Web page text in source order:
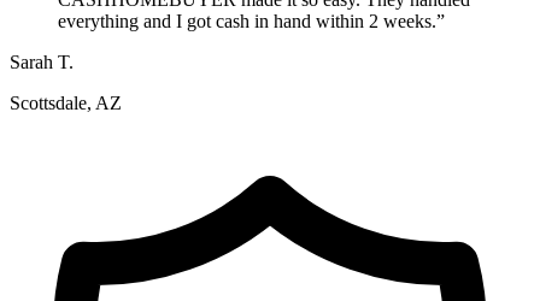
everything and I got cash in hand within 2 weeks.”
Sarah T.
Scottsdale, AZ